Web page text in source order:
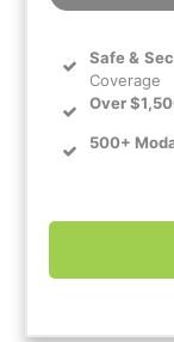
Safe&
Coverage
Over
500+